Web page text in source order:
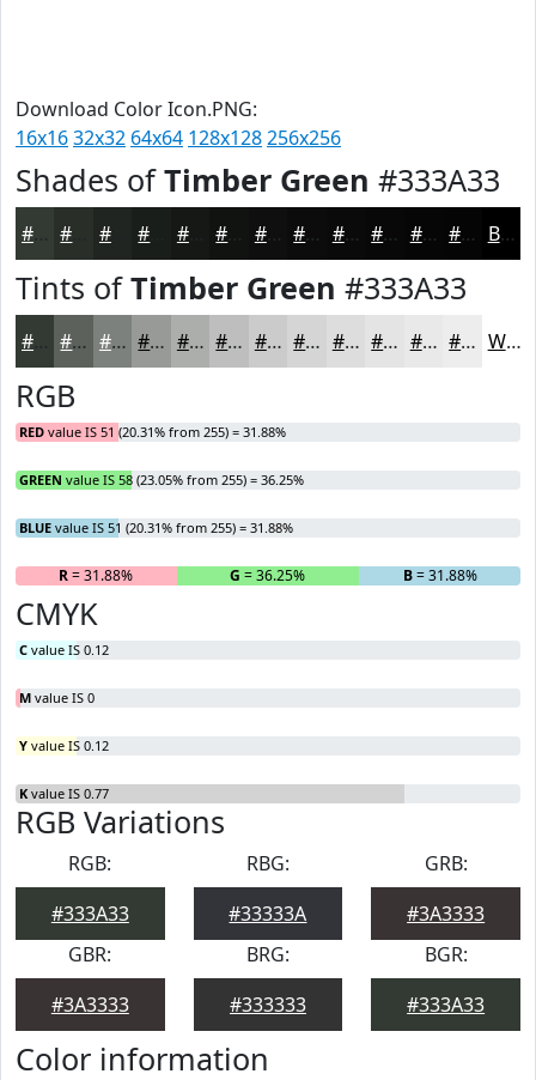
Download Color Icon.PNG:
16x1632x32 64x64 128x128256x256
Shades ofTimber Green #333A33
#212521 #151815 #111311 #0E0F0E #0B0C0B #090A09 #070807 #060606 #050505 Black
Tints ofTimber Green #333A33
#5C615C #7D817D #979A97 #ACAEAC #BDBEBD #CACBCA #D5D5D5 #DDDDDD #E4E4E4 #E9E9E9 #EDEDED White
RGB
RED value IS 51 (20.31% from 255) = 31.88%
GREEN value IS 58 (23.05% from 255) = 36.25%
BLUE value IS 51 (20.31% from 255) = 31.88%
R= 31.88% G = 36.25% B= 31.88%
CMYK
C value IS 0.12
M value IS 0
Y value IS 0.12
K value IS 0.77
RGB Variations
RGB:
#333A33
RBG:
#33333A
GRB:
#3A3333
GBR:
#3A3333
BRG:
#333333
BGR:
#333A33
Color information